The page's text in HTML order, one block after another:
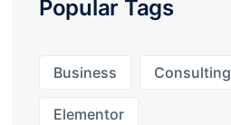
Popular Tags
Business Consulting
Elementor